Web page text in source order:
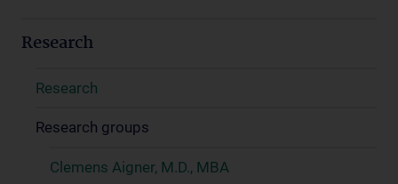
Research
Research
Research groups
Clemens Aigner, M.D., MBA